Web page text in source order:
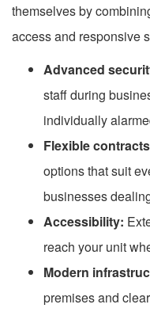
themselves by
access and responsive
Advanced
staff during
individually
Flexible
options that suit
businesses
Accessibility:
reach your unit
Modern
premises and